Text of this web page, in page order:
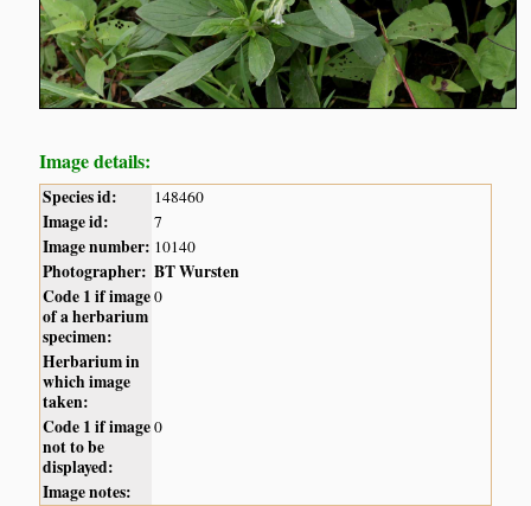
Image details:
Species id: 148460
Image id: 7
Image number: 10140
Photographer: BT Wursten
Code 1 if image
of a herbarium
specimen:
0
Herbarium in
which image
taken:
Code 1 if image
not to be
displayed:
0
Image notes: